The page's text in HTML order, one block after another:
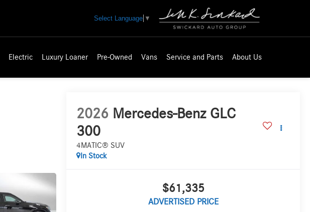
Select Language ▼
Electric Luxury Loaner Pre-Owned Vans Service and Parts About Us
2026 Mercedes-Benz GLC
300
4MATIC® SUV
In Stock
$61,335
ADVERTISED PRICE